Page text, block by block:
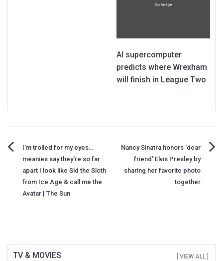
AI supercomputer
predicts where Wrexham
will finish in League Two
Post
navigation
I'm trolled for my eyes…
meanies say they're so far
apart I look like Sid the Sloth
from Ice Age & call me the
Avatar | The Sun
Nancy Sinatra honors ‘dear
friend’ Elvis Presley by
sharing her favorite photo
together
TV & MOVIES [ VIEW ALL ]